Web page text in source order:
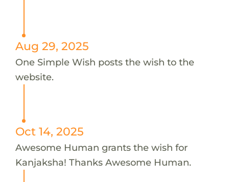
Aug 29, 2025
One Simple Wish posts the wish to the
website.
Oct 14, 2025
Awesome Human grants the wish for
Kanjaksha! Thanks Awesome Human.